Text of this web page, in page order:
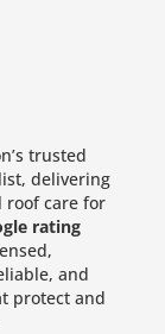
trusted
delivering
roof care for
rating
and
protect and